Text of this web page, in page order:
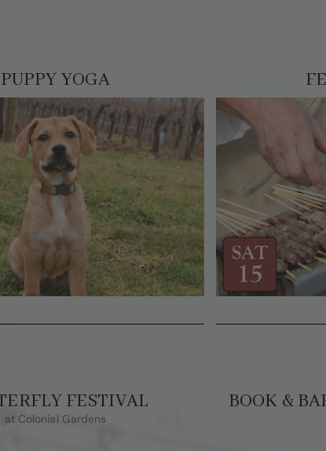
PUPPY YOGA
FESTIVAL
at Colonial Gardens
BOOK &